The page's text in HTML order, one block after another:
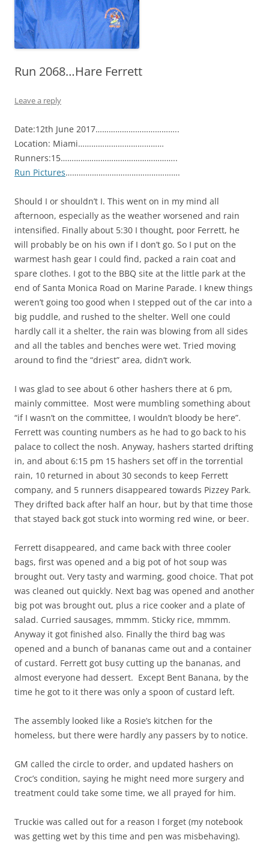
Run 2068…Hare Ferrett
Leave a reply
Date:12th June 2017………………………………..
Location: Miami…………………………………
Runners:15……………………………………………..
Run Pictures…………………………………………….
Should I or shouldn’t I. This went on in my mind all
afternoon, especially as the weather worsened and rain
intensified. Finally about 5:30 I thought, poor Ferrett, he
will probably be on his own if I don’t go. So I put on the
warmest hash gear I could find, packed a rain coat and
spare clothes. I got to the BBQ site at the little park at the
end of Santa Monica Road on Marine Parade. I knew things
weren’t going too good when I stepped out of the car into a
big puddle, and rushed to the shelter. Well one could
hardly call it a shelter, the rain was blowing from all sides
and all the tables and benches were wet. Tried moving
around to find the “driest” area, didn’t work.
I was glad to see about 6 other hashers there at 6 pm,
mainly committee. Most were mumbling something about
“if I wasn’t on the committee, I wouldn’t bloody be here”.
Ferrett was counting numbers as he had to go back to his
palace to collect the nosh. Anyway, hashers started drifting
in, and about 6:15 pm 15 hashers set off in the torrential
rain, 10 returned in about 30 seconds to keep Ferrett
company, and 5 runners disappeared towards Pizzey Park.
They drifted back after half an hour, but by that time those
that stayed back got stuck into worming red wine, or beer.
Ferrett disappeared, and came back with three cooler
bags, first was opened and a big pot of hot soup was
brought out. Very tasty and warming, good choice. That pot
was cleaned out quickly. Next bag was opened and another
big pot was brought out, plus a rice cooker and a plate of
salad. Curried sausages, mmmm. Sticky rice, mmmm.
Anyway it got finished also. Finally the third bag was
opened and a bunch of bananas came out and a container
of custard. Ferrett got busy cutting up the bananas, and
almost everyone had dessert. Except Bent Banana, by the
time he got to it there was only a spoon of custard left.
The assembly looked like a Rosie’s kitchen for the
homeless, but there were hardly any passers by to notice.
GM called the circle to order, and updated hashers on
Croc’s condition, saying he might need more surgery and
treatment could take some time, we all prayed for him.
Truckie was called out for a reason I forget (my notebook
was getting wet by this time and pen was misbehaving).